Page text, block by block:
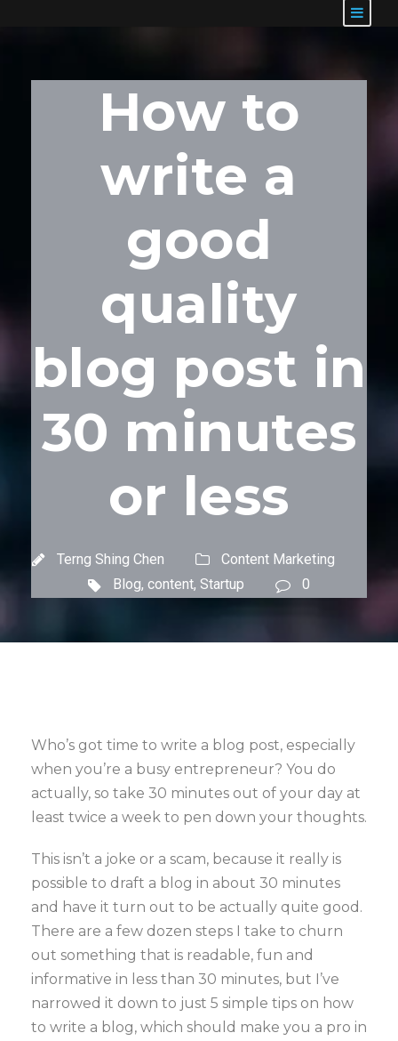
How to
write a
good
quality
blog post in
30 minutes
or less
Terng Shing Chen
Content Marketing
Blog, content, Startup 0
Who’s got time to write a blog post, especially
when you’re a busy entrepreneur? You do
actually, so take 30 minutes out of your day at
least twice a week to pen down your thoughts.
This isn’t a joke or a scam, because it really is
possible to draft a blog in about 30 minutes
and have it turn out to be actually quite good.
There are a few dozen steps I take to churn
out something that is readable, fun and
informative in less than 30 minutes, but I’ve
narrowed it down to just 5 simple tips on how
to write a blog, which should make you a pro in